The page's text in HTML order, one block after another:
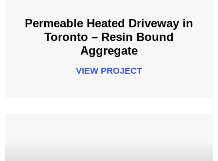
Permeable Heated Driveway in
Toronto – Resin Bound
Aggregate
VIEW PROJECT